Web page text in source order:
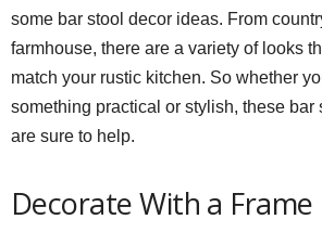
some bar stool decor ideas. From
farmhouse, there are a variety of looks
match your rustic kitchen. So whether
something practical or stylish, these bar
are sure to help.
Decorate With a Frame